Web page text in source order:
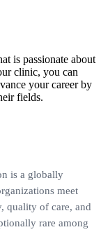
is passionate about
clinic, you can
your career by
fields.
is a globally
meet
quality of care, and
rare among